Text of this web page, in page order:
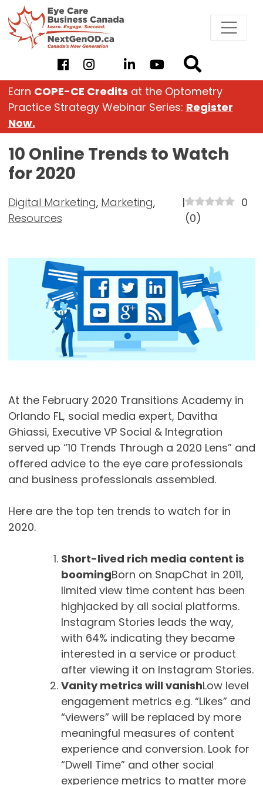
Skip
to
content
Earn COPE-CE Credits at the Optometry
Practice Strategy Webinar Series: Register
Now.
10 Online Trends to Watch
for 2020
Digital Marketing, Marketing,
Resources
|
0
(0)
At the February 2020 Transitions Academy in
Orlando FL, social media expert, Davitha
Ghiassi, Executive VP Social & Integration
served up “10 Trends Through a 2020 Lens” and
offered advice to the eye care professionals
and business professionals assembled.
Here are the top ten trends to watch for in
2020.
Short-lived rich media content is
boomingBorn on SnapChat in 2011,
limited view time content has been
highjacked by all social platforms.
Instagram Stories leads the way,
with 64% indicating they became
interested in a service or product
after viewing it on Instagram Stories.
Vanity metrics will vanishLow level
engagement metrics e.g. “Likes” and
“viewers” will be replaced by more
meaningful measures of content
experience and conversion. Look for
“Dwell Time” and other social
experience metrics to matter more